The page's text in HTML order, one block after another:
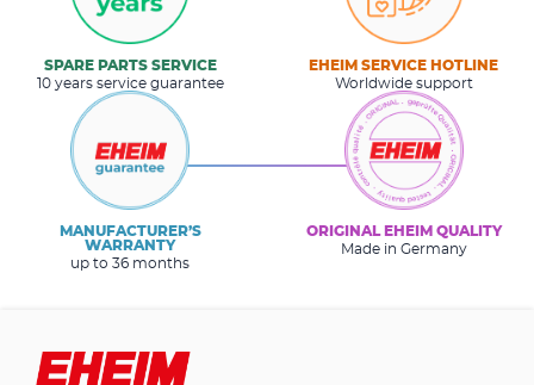
SPARE PARTS SERVICE
10 years service guarantee
EHEIM SERVICE HOTLINE
Worldwide support
MANUFACTURER’S
WARRANTY
up to 36 months
ORIGINAL EHEIM QUALITY
Made in Germany